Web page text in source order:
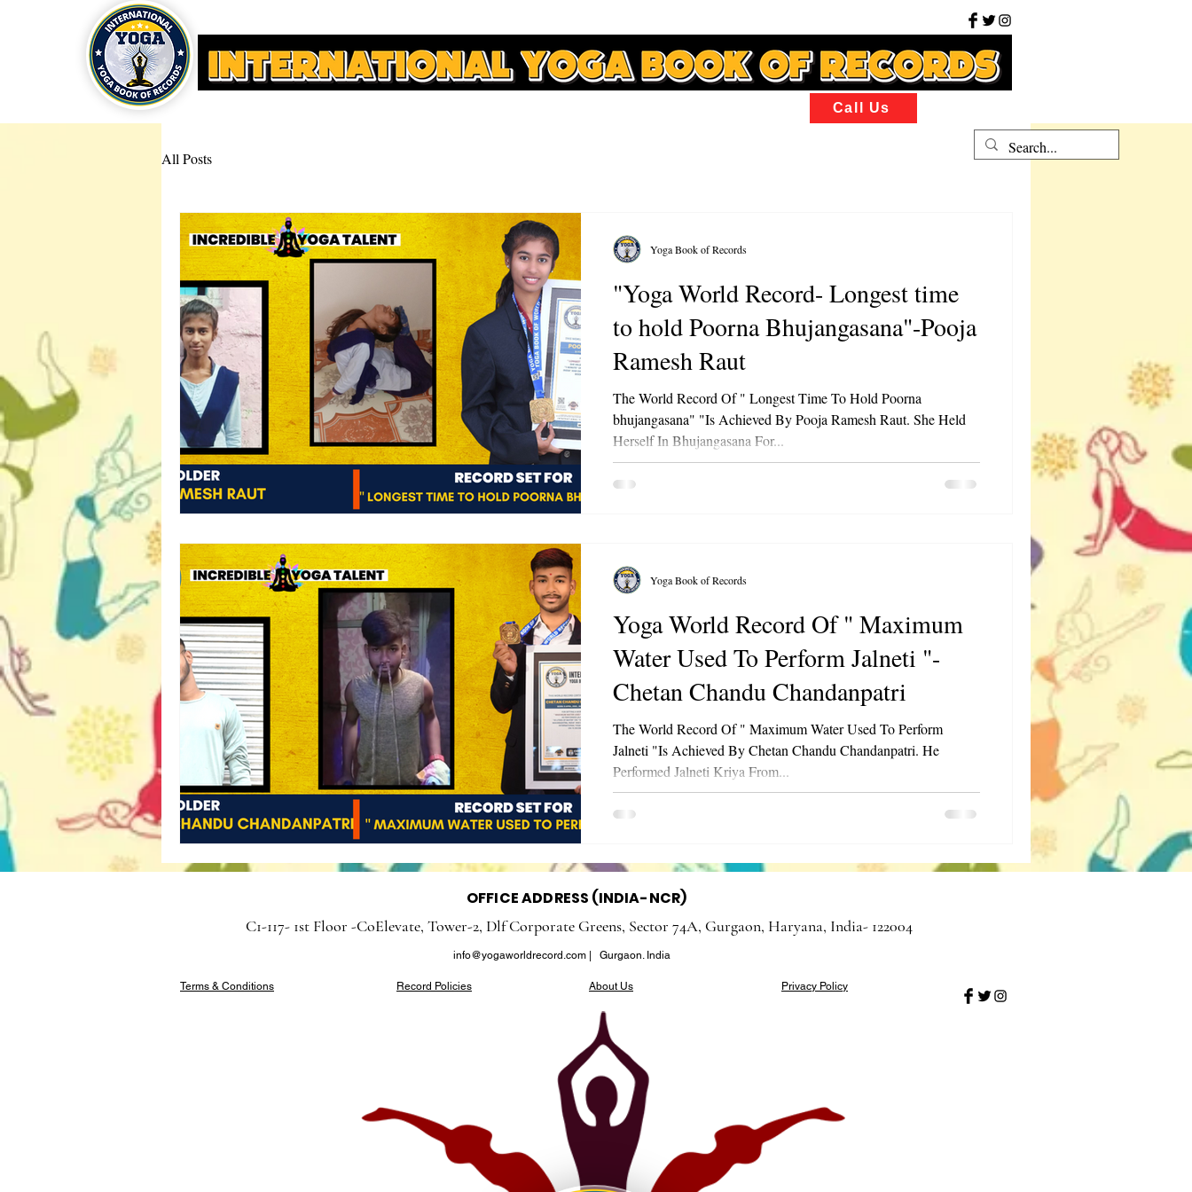
Call Us
All Posts
"Yoga World Record- Longest time
to hold Poorna Bhujangasana"-Pooja
Ramesh Raut
The World Record Of " Longest Time To Hold Poorna
bhujangasana" "Is Achieved By Pooja Ramesh Raut. She Held
Herself In Bhujangasana For...
Yoga Book of Records
Yoga World Record Of " Maximum
Water Used To Perform Jalneti "-
Chetan Chandu Chandanpatri
The World Record Of " Maximum Water Used To Perform
Jalneti "Is Achieved By Chetan Chandu Chandanpatri. He
Performed Jalneti Kriya From...
Yoga Book of Records
OFFICE ADDRESS (INDIA-NCR)
C1-117- 1st Floor -CoElevate, Tower-2, Dlf Corporate Greens, Sector 74A, Gurgaon, Haryana, India- 122004
info@yogaworldrecord.com| Gurgaon. India
Terms & Conditions Record Policies About Us Privacy Policy